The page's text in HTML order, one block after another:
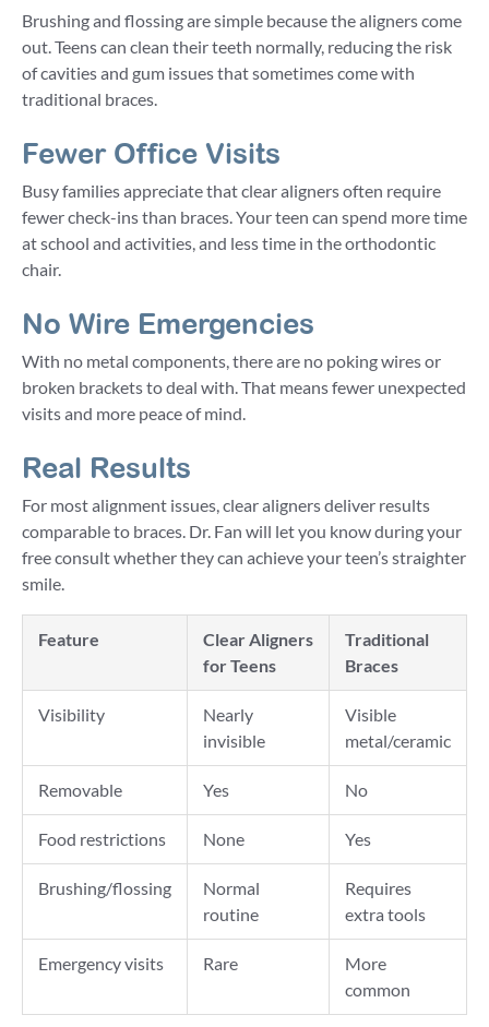
Brushing and flossing are simple because the aligners come
out. Teens can clean their teeth normally, reducing the risk
of cavities and gum issues that sometimes come with
traditional braces.
Fewer Office Visits
Busy families appreciate that clear aligners often require
fewer check-ins than braces. Your teen can spend more time
at school and activities, and less time in the orthodontic
chair.
No Wire Emergencies
With no metal components, there are no poking wires or
broken brackets to deal with. That means fewer unexpected
visits and more peace of mind.
Real Results
For most alignment issues, clear aligners deliver results
comparable to braces. Dr. Fan will let you know during your
free consult whether they can achieve your teen’s straighter
smile.
Feature
Clear Aligners
for Teens
Traditional
Braces
Visibility
Nearly
invisible
Visible
metal/ceramic
Removable Yes No
Food restrictions None Yes
Brushing/flossing
Normal
routine
Requires
extra tools
Emergency visits Rare
More
common